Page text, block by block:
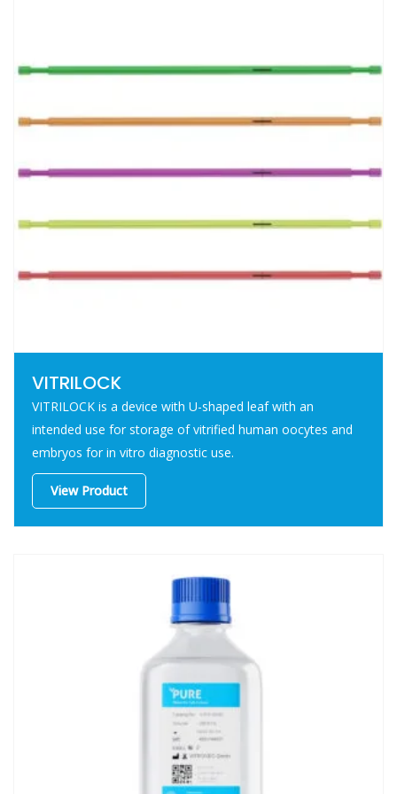
VITRILOCK
VITRILOCK is a device with U-shaped leaf with an
intended use for storage of vitrified human oocytes and
embryos for in vitro diagnostic use.
View Product